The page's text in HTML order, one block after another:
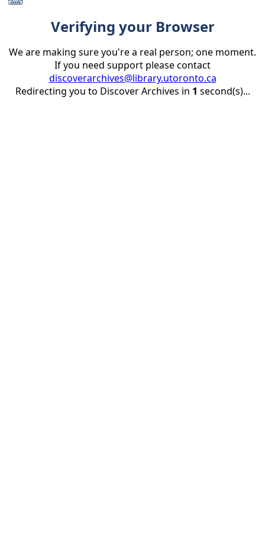
Verifying your Browser
We are making sure you're a real person; one moment.
If you need support please contact
discoverarchives@library.utoronto.ca
Redirecting you to Discover Archives in 1 second(s)...